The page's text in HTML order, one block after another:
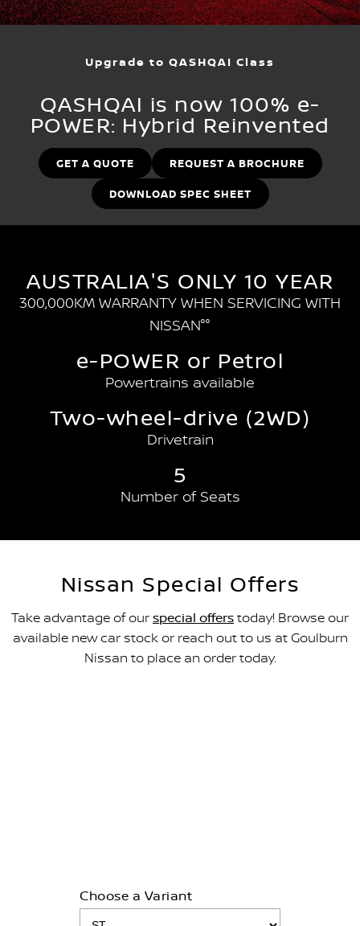
PATROL WARRIOR NAVARA PRO-4X WARRIOR
Nissan Warranty
Finance Calculator
Nissan Future Value
Contact Us
About Us
Customer Reviews
QASHQAI is now 100% e-
POWER: Hybrid Reinvented
Upgrade to QASHQAI Class
GET A QUOTE REQUEST A BROCHURE
DOWNLOAD SPEC SHEET
AUSTRALIA'S ONLY 10 YEAR
300,000KM WARRANTY WHEN SERVICING WITH
NISSAN°°
e-POWER or Petrol
Powertrains available
Two-wheel-drive (2WD)
Drivetrain
5
Number of Seats
Nissan Special Offers
Take advantage of ourspecial offerstoday! Browse our
available new car stock or reach out to us at Goulburn
Nissan to place an order today.
Choose a Variant